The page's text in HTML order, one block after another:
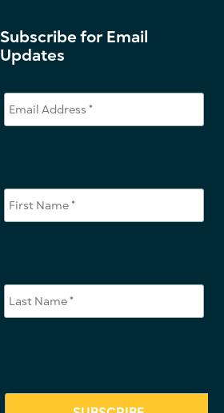
Subscribe for Email
Updates